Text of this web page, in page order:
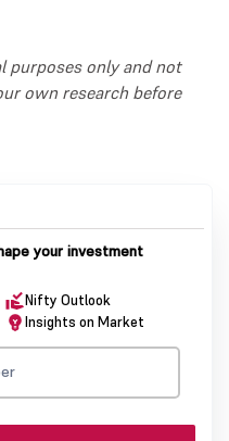
purposes only and not
own research before
your investment
Nifty Outlook
Insights on Market